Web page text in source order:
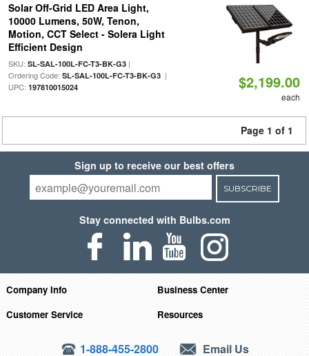
Solar Off-Grid LED Area Light,
10000 Lumens, 50W, Tenon,
Motion, CCT Select - Solera Light
Efficient Design
SKU: SL-SAL-100L-FC-T3-BK-G3|
Ordering Code: SL-SAL-100L-FC-T3-BK-G3|
UPC: 197810015024 $2,199.00
each
Page 1 of 1
Sign up to receive our best offers
SUBSCRIBE
Stay connected with Bulbs.com
Company Info
Business Center
Customer Service
Resources
1-888-455-2800 Email Us